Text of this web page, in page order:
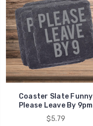
Coaster Slate Funny
Please Leave By 9pm
$5.79